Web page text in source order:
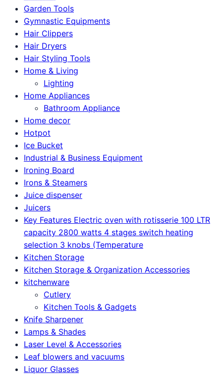
Garden Tools
Gymnastic Equipments
Hair Clippers
Hair Dryers
Hair Styling Tools
Home & Living
Lighting
Home Appliances
Bathroom Appliance
Home decor
Hotpot
Ice Bucket
Industrial & Business Equipment
Ironing Board
Irons & Steamers
Juice dispenser
Juicers
Key Features Electric oven with rotisserie 100 LTR
capacity 2800 watts 4 stages switch heating
selection 3 knobs (Temperature
Kitchen Storage
Kitchen Storage & Organization Accessories
kitchenware
Cutlery
Kitchen Tools & Gadgets
Knife Sharpener
Lamps & Shades
Laser Level & Accessories
Leaf blowers and vacuums
Liquor Glasses